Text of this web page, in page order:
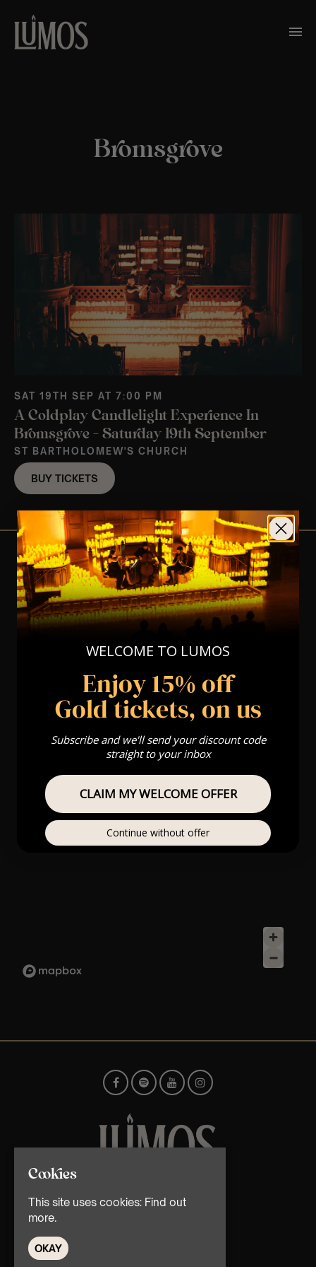
Bromsgrove
SAT 19TH SEP AT 7:00 PM
A Coldplay Candlelight Experience In
Bromsgrove – Saturday 19th September
ST BARTHOLOMEW'S CHURCH
BUY TICKETS
View Nearby Events
© TMG Retail Ltd 2026
Cookies
This site uses cookies: Find out
more.
OKAY
WELCOME TO LUMOS
Enjoy 15% off
Gold tickets, on us
Subscribe and we'll send your discount code
straight to your inbox
CLAIM MY WELCOME OFFER
Continue without offer